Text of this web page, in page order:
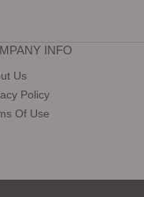
INFO
Us
Policy
Of Use